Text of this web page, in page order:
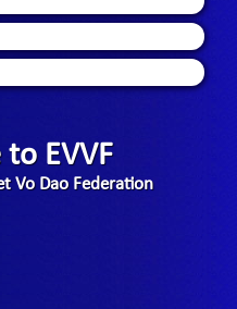
EVVF
Vo Dao Federation